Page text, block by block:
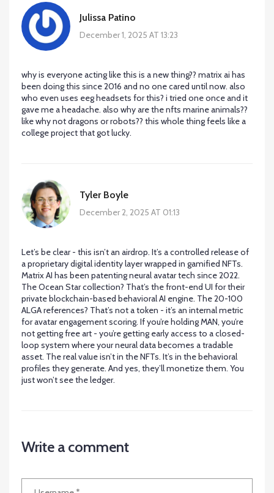
Julissa Patino
December 1, 2025 AT 13:23
why is everyone acting like this is a new thing?? matrix ai has
been doing this since 2016 and no one cared until now. also
who even uses eeg headsets for this? i tried one once and it
gave me a headache. also why are the nfts marine animals??
like why not dragons or robots?? this whole thing feels like a
college project that got lucky.
Tyler Boyle
December 2, 2025 AT 01:13
Let’s be clear - this isn’t an airdrop. It’s a controlled release of
a proprietary digital identity layer wrapped in gamified NFTs.
Matrix AI has been patenting neural avatar tech since 2022.
The Ocean Star collection? That’s the front-end UI for their
private blockchain-based behavioral AI engine. The 20-100
ALGA references? That’s not a token - it’s an internal metric
for avatar engagement scoring. If you’re holding MAN, you’re
not getting free art - you’re getting early access to a closed-
loop system where your neural data becomes a tradable
asset. The real value isn’t in the NFTs. It’s in the behavioral
profiles they generate. And yes, they’ll monetize them. You
just won’t see the ledger.
Write a comment